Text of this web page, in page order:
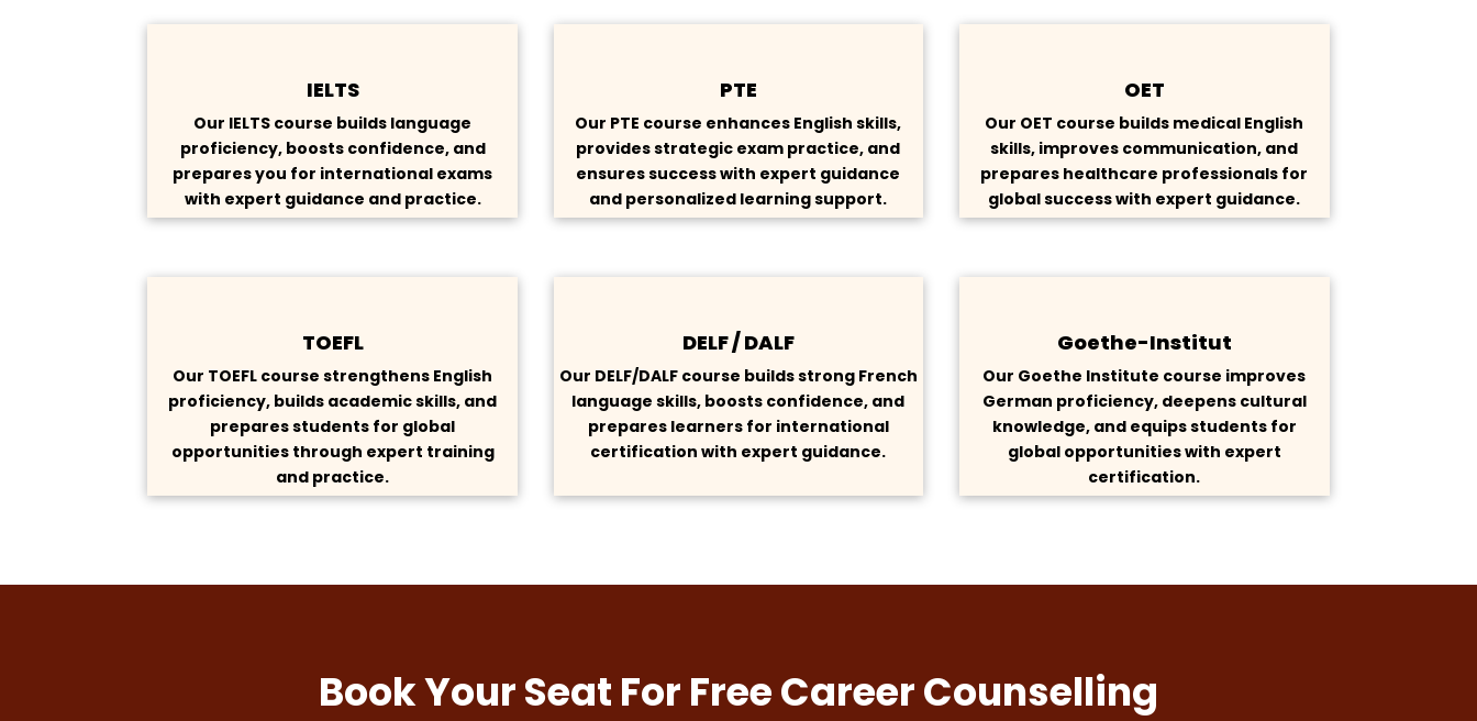
IELTS
Our IELTS course builds language
proficiency, boosts confidence, and
prepares you for international exams
with expert guidance and practice.
PTE
Our PTE course enhances English skills,
provides strategic exam practice, and
ensures success with expert guidance
and personalized learning support.
OET
Our OET course builds medical English
skills, improves communication, and
prepares healthcare professionals for
global success with expert guidance.
TOEFL
Our TOEFL course strengthens English
proficiency, builds academic skills, and
prepares students for global
opportunities through expert training
and practice.
DELF / DALF
Our DELF/DALF course builds strong French
language skills, boosts confidence, and
prepares learners for international
certification with expert guidance.
Goethe-Institut
Our Goethe Institute course improves
German proficiency, deepens cultural
knowledge, and equips students for
global opportunities with expert
certification.
Book Your Seat For Free Career Counselling